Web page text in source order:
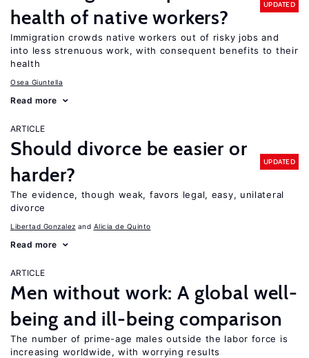
health of native workers?
UPDATED
Immigration crowds native workers out of risky jobs and
into less strenuous work, with consequent benefits to their
health
Osea Giuntella
Read more
ARTICLE
Should divorce be easier or
harder?
UPDATED
The evidence, though weak, favors legal, easy, unilateral
divorce
Libertad Gonzalez Alicia de Quinto
Read more
ARTICLE
Men without work: A global well-
being and ill-being comparison
The number of prime-age males outside the labor force is
increasing worldwide, with worrying results